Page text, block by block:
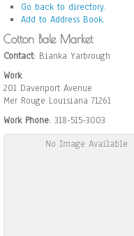
Go back to directory.
Add to Address Book.
Cotton Bale Market
Contact: Bianka Yarbrough
Work
201 Davenport Avenue
Mer Rouge Louisiana 71261
Work Phone: 318-515-3003
No Image Available